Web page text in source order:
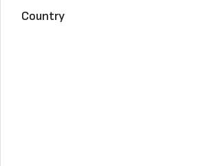
Country